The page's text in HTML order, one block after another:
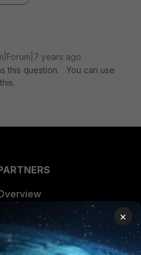
years ago
this question. You can use
Alliances Ecosystem
Find a Partner
×